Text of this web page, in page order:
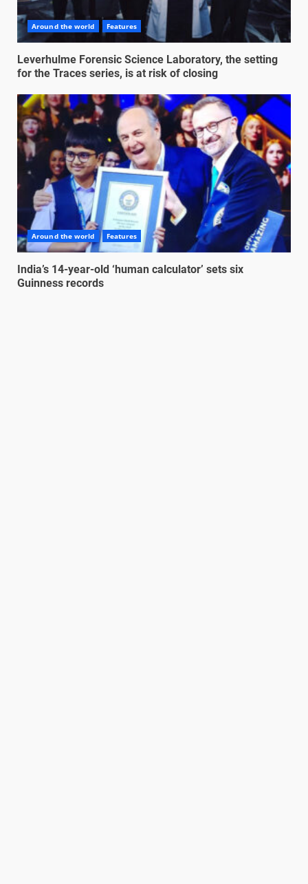
Around the world Features
Leverhulme Forensic Science Laboratory, the setting
for the Traces series, is at risk of closing
Around the world Features
India’s 14-year-old ‘human calculator’ sets six
Guinness records